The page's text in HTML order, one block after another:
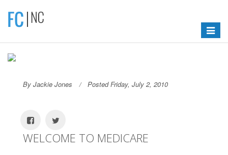
Toggle
By Jackie Jones Posted Friday, July 2, 2010
WELCOME TO MEDICARE